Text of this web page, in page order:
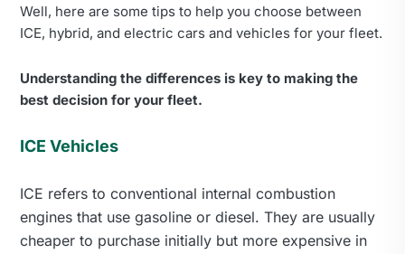
Well, here are some tips to help you choose between
ICE, hybrid, and electric cars and vehicles for your fleet.
Understanding the differences is key to making the
best decision for your fleet.
ICE Vehicles
ICE refers to conventional internal combustion
engines that use gasoline or diesel. They are usually
cheaper to purchase initially but more expensive in